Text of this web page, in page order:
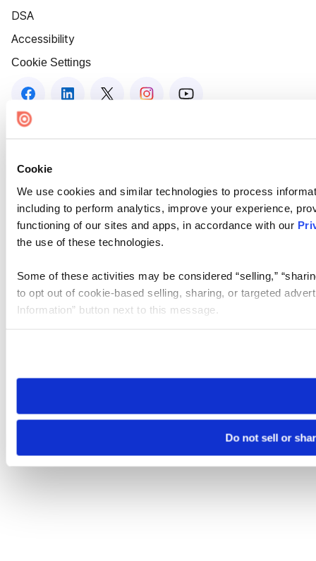
Cookie
We use cookies and similar technologies to process
including to perform analytics, improve your experience,
functioning of our sites and apps, in accordance with our
the use of these technologies.
Some of these activities may be considered “selling,”
to opt out of cookie-based selling, sharing, or targeted
Information” button next to this message.
need to be set again.
Do not sell or
DSA
Accessibility
Cookie Settings